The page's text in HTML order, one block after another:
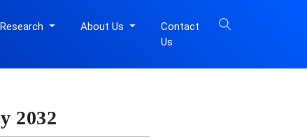
About Us
Contact
Us
2032